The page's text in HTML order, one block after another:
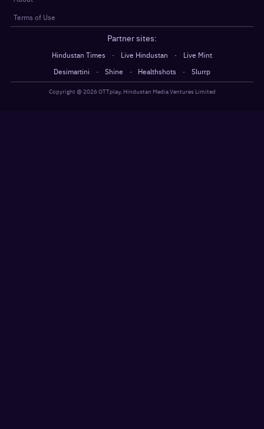
Terms of Use
Partner sites:
Hindustan Times · Live Hindustan ·
Live Mint
Desimartini
· Shine · Healthshots · Slurrp
Copyright @ 2026OTTplay, Hindustan Media Ventures Limited